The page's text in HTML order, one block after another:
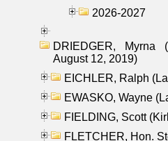
2026-2027
DRIEDGER, Myrna
August 12, 2019)
EICHLER, Ralph
EWASKO, Wayne
FIELDING, Scott
FLETCHER, Hon.